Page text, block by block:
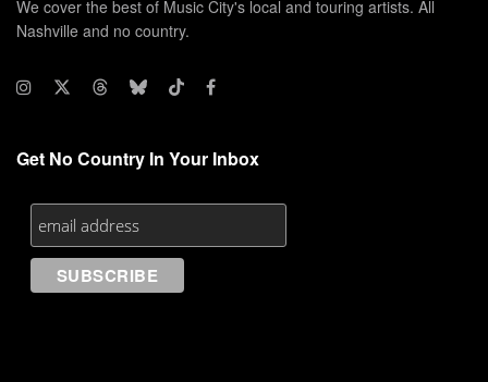
We cover the best of Music City's local and touring artists. All
Nashville and no country.
Get No Country In Your Inbox